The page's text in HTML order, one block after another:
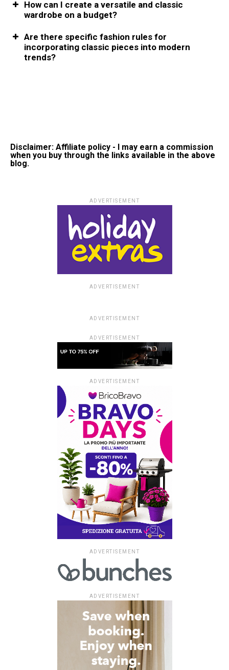
How can I create a versatile and classic
wardrobe on a budget?
Are there specific fashion rules for
incorporating classic pieces into modern
trends?
Disclaimer: Affiliate policy - I may earn a commission
when you buy through the links available in the above
blog.
ADVERTISEMENT
ADVERTISEMENT
ADVERTISEMENT
ADVERTISEMENT
ADVERTISEMENT
ADVERTISEMENT
ADVERTISEMENT